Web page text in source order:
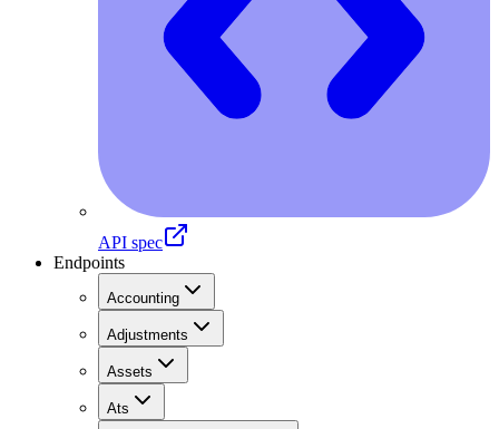
API spec
Endpoints
Accounting
Adjustments
Assets
Ats